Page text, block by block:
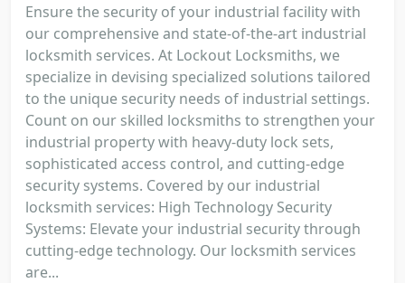
Ensure the security of your industrial facility with
our comprehensive and state-of-the-art industrial
locksmith services. At Lockout Locksmiths, we
specialize in devising specialized solutions tailored
to the unique security needs of industrial settings.
Count on our skilled locksmiths to strengthen your
industrial property with heavy-duty lock sets,
sophisticated access control, and cutting-edge
security systems. Covered by our industrial
locksmith services: High Technology Security
Systems: Elevate your industrial security through
cutting-edge technology. Our locksmith services
are...